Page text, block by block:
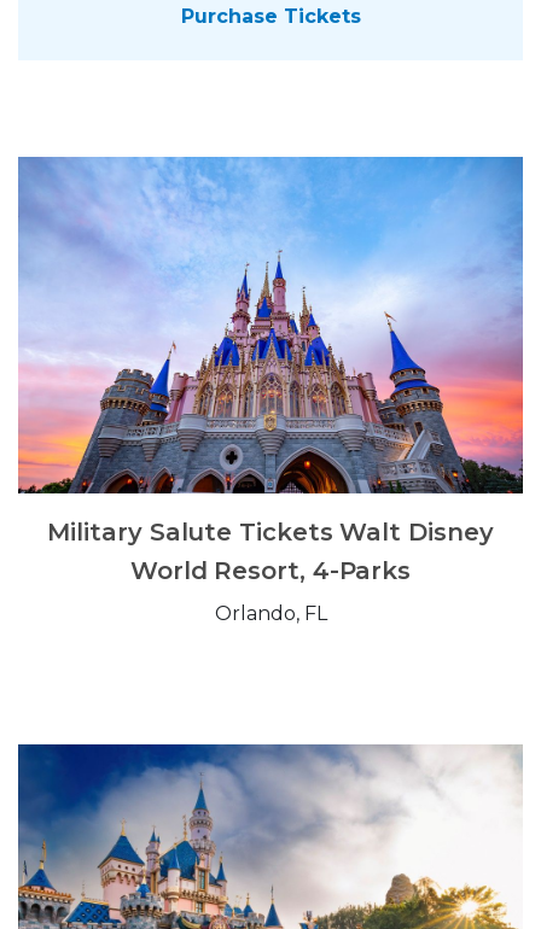
Purchase Tickets
Military Salute Tickets Walt Disney
World Resort, 4-Parks
Orlando, FL